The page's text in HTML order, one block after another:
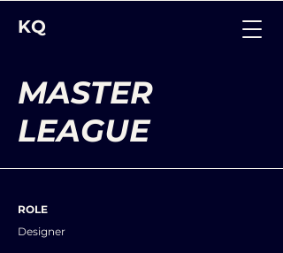
KQ
MASTER
LEAGUE
ROLE
Designer